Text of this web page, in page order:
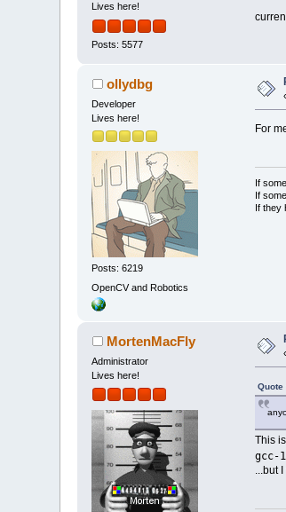
Lives here!
Posts: 5577
ollydbg
Developer
Lives here!
Posts: 6219
OpenCV and Robotics
For
If
If
If they
MortenMacFly
Administrator
Lives here!
Quote
This
gcc-